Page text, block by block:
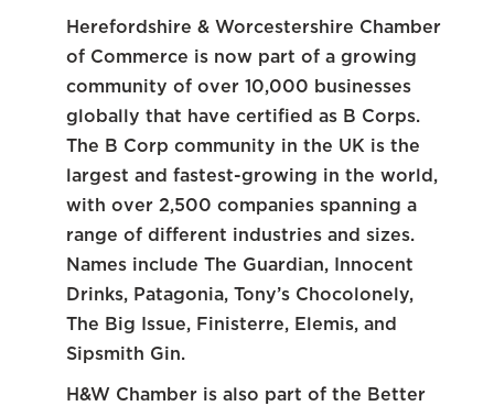
Herefordshire & Worcestershire Chamber
of Commerce is now part of a growing
community of over 10,000 businesses
globally that have certified as B Corps.
The B Corp community in the UK is the
largest and fastest-growing in the world,
with over 2,500 companies spanning a
range of different industries and sizes.
Names include The Guardian, Innocent
Drinks, Patagonia, Tony’s Chocolonely,
The Big Issue, Finisterre, Elemis, and
Sipsmith Gin.
H&W Chamber is also part of the Better